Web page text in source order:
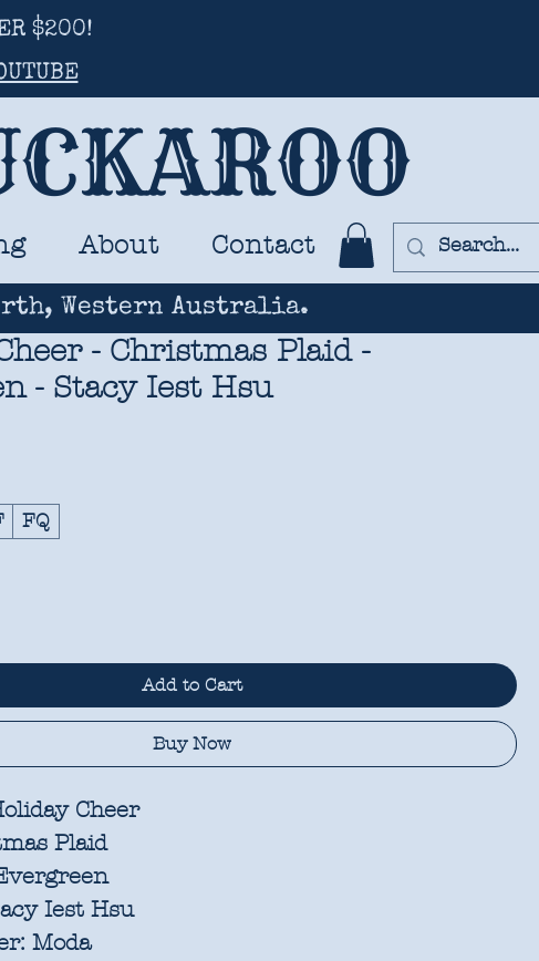
$200!
About Contact
Western Australia.
- Christmas Plaid -
- Stacy Iest Hsu
FQ
Add to Cart
Buy Now
Cheer
Plaid
Iest Hsu
Moda